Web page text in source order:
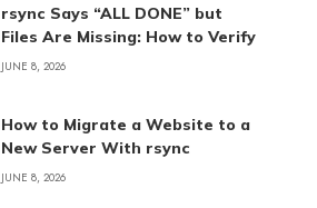
rsync Says “ALL DONE” but
Files Are Missing: How to Verify
JUNE 8, 2026
How to Migrate a Website to a
New Server With rsync
JUNE 8, 2026